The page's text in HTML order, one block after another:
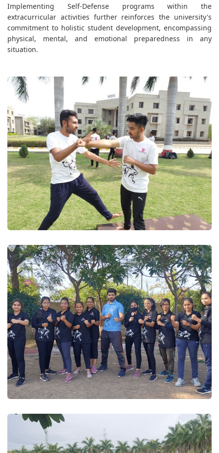
Implementing Self-Defense programs within the
extracurricular activities further reinforces the university's
commitment to holistic student development, encompassing
physical, mental, and emotional preparedness in any
situation.